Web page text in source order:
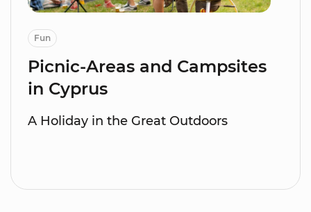
Fun
Picnic-Areas and Campsites
in Cyprus
A Holiday in the Great Outdoors